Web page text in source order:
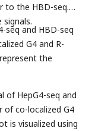
to the HBD-seq.
seq and HBD-seq
G4 and R-
the
of HepG4-seq and
of co-localized G4
is visualized using